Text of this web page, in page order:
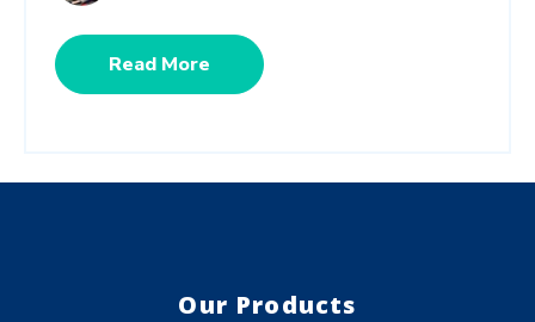
Read More
Our Products